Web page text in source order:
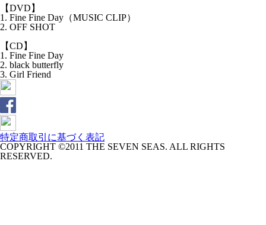
【DVD】
1. Fine Fine Day（MUSIC CLIP）
2. OFF SHOT
【CD】
1. Fine Fine Day
2. black butterfly
3. Girl Friend
特定商取引に基づく表記
COPYRIGHT ©2011 THE SEVEN SEAS. ALL RIGHTS
RESERVED.